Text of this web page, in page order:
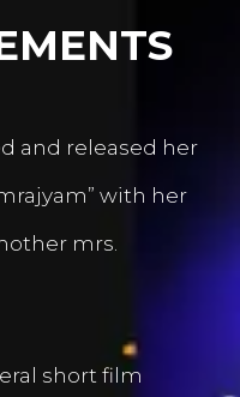
and released her
with her
mrs.
short film